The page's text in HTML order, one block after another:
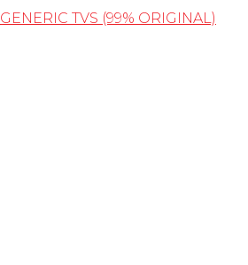
GENERIC TVS (99% ORIGINAL)